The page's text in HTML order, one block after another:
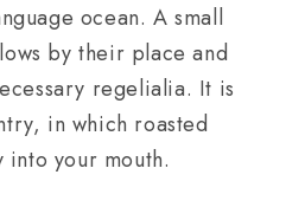
ocean. A small
by their place and
regelialia. It is
in which roasted
into your mouth.